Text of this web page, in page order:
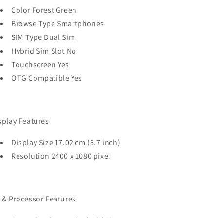
Color Forest Green
Browse Type Smartphones
SIM Type Dual Sim
Hybrid Sim Slot No
Touchscreen Yes
OTG Compatible Yes
Features
Display Size 17.02 cm (6.7 inch)
Resolution 2400 x 1080 pixel
& Processor Features